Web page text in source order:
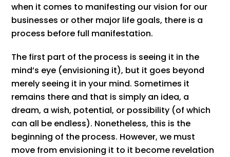
when it comes to manifesting our vision for our
businesses or other major life goals, there is a
process before full manifestation.
The first part of the process is seeing it in the
mind’s eye (envisioning it), but it goes beyond
merely seeing it in your mind. Sometimes it
remains there and that is simply an idea, a
dream, a wish, potential, or possibility (of which
can all be endless). Nonetheless, this is the
beginning of the process. However, we must
move from envisioning it to it become revelation